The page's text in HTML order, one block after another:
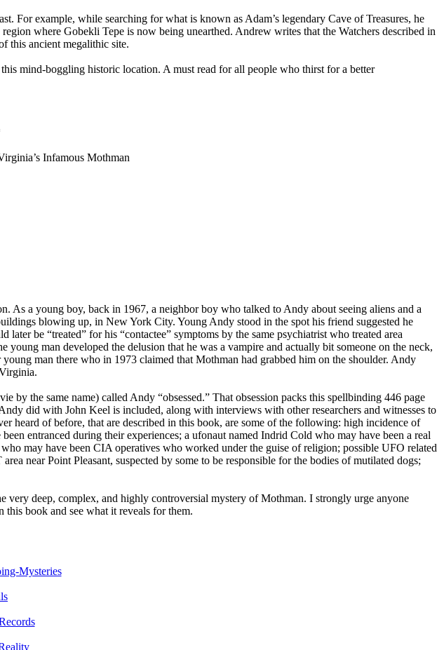
For example, while searching for what is known as Adam’s legendary Cave of Treasures, he
where Gobekli Tepe is now being unearthed. Andrew writes that the Watchers described in
this ancient megalithic site.
mind-boggling historic location. A must read for all people who thirst for a better
Infamous Mothman
a young boy, back in 1967, a neighbor boy who talked to Andy about seeing aliens and a
blowing up, in New York City. Young Andy stood in the spot his friend suggested he
be “treated” for his “contactee” symptoms by the same psychiatrist who treated area
man developed the delusion that he was a vampire and actually bit someone on the neck,
man there who in 1973 claimed that Mothman had grabbed him on the shoulder. Andy
the same name) called Andy “obsessed.” That obsession packs this spellbinding 446 page
did with John Keel is included, along with interviews with other researchers and witnesses to
heard of before, that are described in this book, are some of the following: high incidence of
entranced during their experiences; a ufonaut named Indrid Cold who may have been a real
may have been CIA operatives who worked under the guise of religion; possible UFO related
near Point Pleasant, suspected by some to be responsible for the bodies of mutilated dogs;
deep, complex, and highly controversial mystery of Mothman. I strongly urge anyone
book and see what it reveals for them.